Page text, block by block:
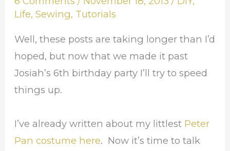
Life,Sewing, Tutorials
Well, these posts are taking longer than I’d
hoped, but now that we made it past
Josiah’s 6th birthday party I’ll try to speed
things up.
I’ve already written about my littlest Peter
Pan costume here. Now it’s time to talk